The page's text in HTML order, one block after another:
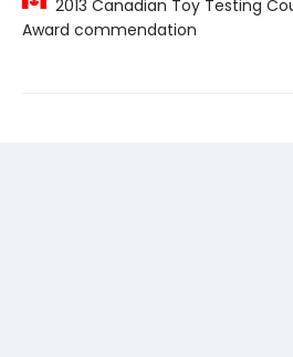
2013 Canadian Toy Testing
Award commendation